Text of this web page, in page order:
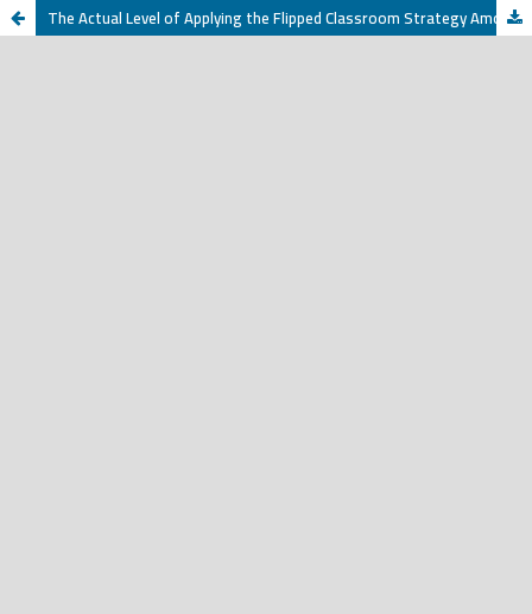
The Actual Level of Applying the Flipped Classroom Strategy Among English Language Teachers at the Intermediate School in Qassim Region